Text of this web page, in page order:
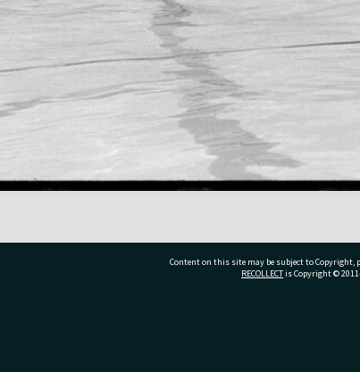
Content on this site may be subject to Copyright,
RECOLLECTis Copyright ©